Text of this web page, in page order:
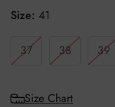
Size: 41
37 38 39
Size Chart